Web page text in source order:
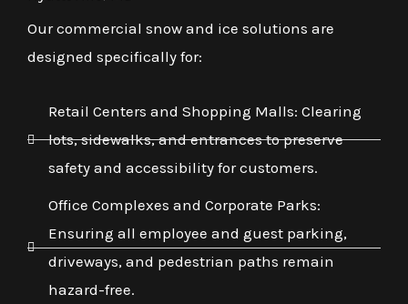
Our commercial snow and ice solutions are
designed specifically for:
Retail Centers and Shopping Malls: Clearing
lots, sidewalks, and entrances to preserve
safety and accessibility for customers.
Office Complexes and Corporate Parks:
Ensuring all employee and guest parking,
driveways, and pedestrian paths remain
hazard-free.